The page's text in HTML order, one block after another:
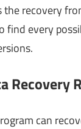
recovery
find every
Recovery
can